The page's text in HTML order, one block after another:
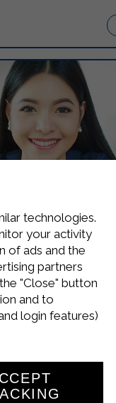
NEW
CUOR
Sterilgarda
creating Cuor di
designed to
cappuccino
technologies.
your activity
of ads and the
partners
"Close" button
and to
login features)